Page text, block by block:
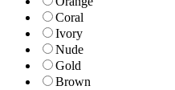
Coral
Ivory
Nude
Gold
Brown